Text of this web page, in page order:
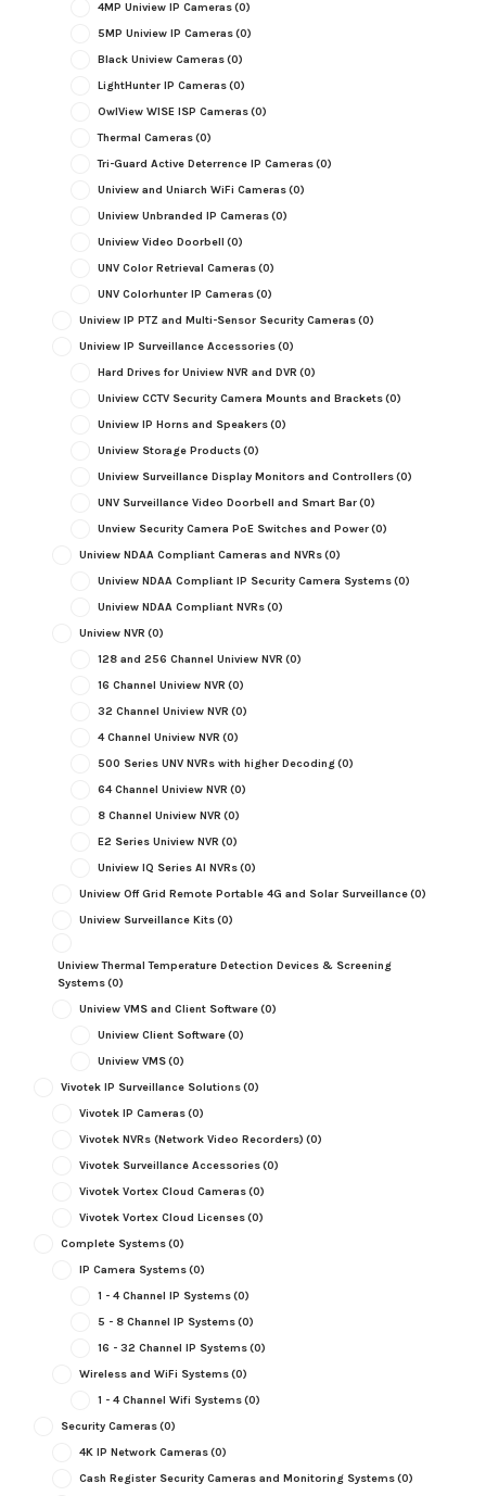
4MP Uniview IP Cameras(0)
5MP Uniview IP Cameras(0)
Black Uniview Cameras(0)
LightHunter IP Cameras(0)
OwlView WISE ISP Cameras(0)
Thermal Cameras(0)
Tri-Guard Active Deterrence IP Cameras(0)
Uniview and Uniarch WiFi Cameras(0)
Uniview Unbranded IP Cameras(0)
Uniview Video Doorbell (0)
UNV Color Retrieval Cameras(0)
UNV Colorhunter IP Cameras(0)
Uniview IP PTZ and Multi-Sensor Security Cameras(0)
Uniview IP Surveillance Accessories(0)
Hard Drives for Uniview NVR and DVR (0)
Uniview CCTV Security Camera Mounts and Brackets(0)
Uniview IP Horns and Speakers(0)
Uniview Storage Products(0)
Uniview Surveillance Display Monitors and Controllers(0)
UNV Surveillance Video Doorbell and Smart Bar(0)
Unview Security Camera PoE Switches and Power(0)
Uniview NDAA Compliant Cameras and NVRs(0)
Uniview NDAA Compliant IP Security Camera Systems(0)
Uniview NDAA Compliant NVRs(0)
Uniview NVR (0)
128 and 256 Channel Uniview NVR (0)
16 Channel Uniview NVR (0)
32 Channel Uniview NVR (0)
4 Channel Uniview NVR (0)
500 Series UNV NVRs with higher Decoding(0)
64 Channel Uniview NVR (0)
8 Channel Uniview NVR (0)
E2 Series Uniview NVR (0)
Uniview IQ Series AI NVRs(0)
Uniview Off Grid Remote Portable 4G and Solar Surveillance(0)
Uniview Surveillance Kits(0)
Uniview Thermal Temperature Detection Devices & Screening
Systems(0)
Uniview VMS and Client Software(0)
Uniview Client Software(0)
Uniview VMS(0)
Vivotek IP Surveillance Solutions(0)
Vivotek IP Cameras(0)
Vivotek NVRs (Network Video Recorders) (0)
Vivotek Surveillance Accessories(0)
Vivotek Vortex Cloud Cameras(0)
Vivotek Vortex Cloud Licenses(0)
Complete Systems(0)
IP Camera Systems(0)
1 - 4 Channel IP Systems(0)
5 - 8 Channel IP Systems(0)
16 - 32 Channel IP Systems(0)
Wireless and WiFi Systems(0)
1 - 4 Channel Wifi Systems(0)
Security Cameras(0)
4K IP Network Cameras(0)
Cash Register Security Cameras and Monitoring Systems(0)